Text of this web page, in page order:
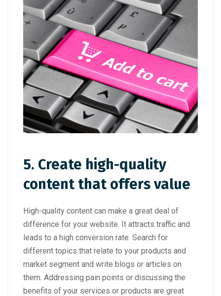
5. Create high-quality
content that offers value
High-quality content can make a great deal of
difference for your website. It attracts traffic and
leads to a high conversion rate. Search for
different topics that relate to your products and
market segment and write blogs or articles on
them. Addressing pain points or discussing the
benefits of your services or products are great